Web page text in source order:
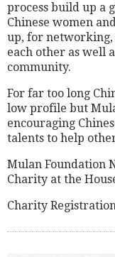
process build up a
Chinese women
up, for
each other as well
community.
For far too long
low profile but
encouraging
talents to help
Mulan Foundation
Charity at the
Charity